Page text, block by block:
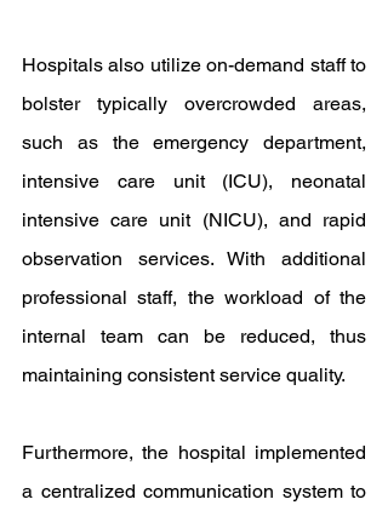
Hospitals also utilize on-demand staff to
bolster typically overcrowded areas,
such as the emergency department,
intensive care unit (ICU), neonatal
intensive care unit (NICU), and rapid
observation services. With additional
professional staff, the workload of the
internal team can be reduced, thus
maintaining consistent service quality.
Furthermore, the hospital implemented
a centralized communication system to